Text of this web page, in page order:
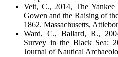
Veit, C., 2014, The
Gowen and the Raising of
1862. Massachusetts,
Ward, C., Ballard, R.,
Survey in the Black Sea:
Journal of Nautical